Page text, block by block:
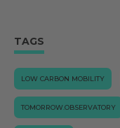
TAGS
LOW CARBON MOBILITY
TOMORROW.OBSERVATORY